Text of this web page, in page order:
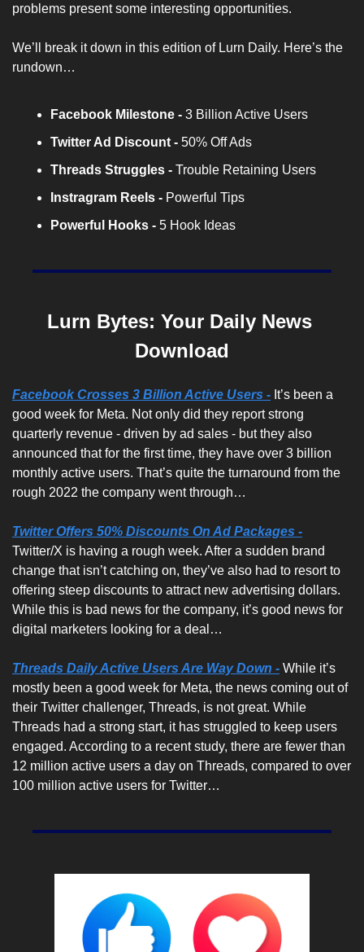
problems present some interesting opportunities.
We’ll break it down in this edition of Lurn Daily. Here’s the
rundown…
Facebook Milestone - 3 Billion Active Users
Twitter Ad Discount - 50% Off Ads
Threads Struggles - Trouble Retaining Users
Instragram Reels - Powerful Tips
Powerful Hooks - 5 Hook Ideas
Lurn Bytes: Your Daily News
Download
Facebook Crosses 3 Billion Active Users - It’s been a
good week for Meta. Not only did they report strong
quarterly revenue - driven by ad sales - but they also
announced that for the first time, they have over 3 billion
monthly active users. That’s quite the turnaround from the
rough 2022 the company went through…
Twitter Offers 50% Discounts On Ad Packages -
Twitter/X is having a rough week. After a sudden brand
change that isn’t catching on, they’ve also had to resort to
offering steep discounts to attract new advertising dollars.
While this is bad news for the company, it’s good news for
digital marketers looking for a deal…
Threads Daily Active Users Are Way Down - While it’s
mostly been a good week for Meta, the news coming out of
their Twitter challenger, Threads, is not great. While
Threads had a strong start, it has struggled to keep users
engaged. According to a recent study, there are fewer than
12 million active users a day on Threads, compared to over
100 million active users for Twitter…